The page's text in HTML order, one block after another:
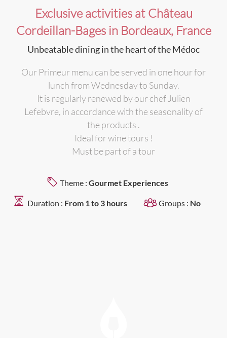
Exclusive activities at Château
Cordeillan-Bages in Bordeaux, France
Unbeatable dining in the heart of the Médoc
Our Primeur menu can be served in one hour for
lunch from Wednesday to Sunday.
It is regularly renewed by our chef Julien
Lefebvre, in accordance with the seasonality of
the products .
Ideal for wine tours !
Must be part of a tour
Theme : Gourmet Experiences
Duration : From 1 to 3 hours Groups : No